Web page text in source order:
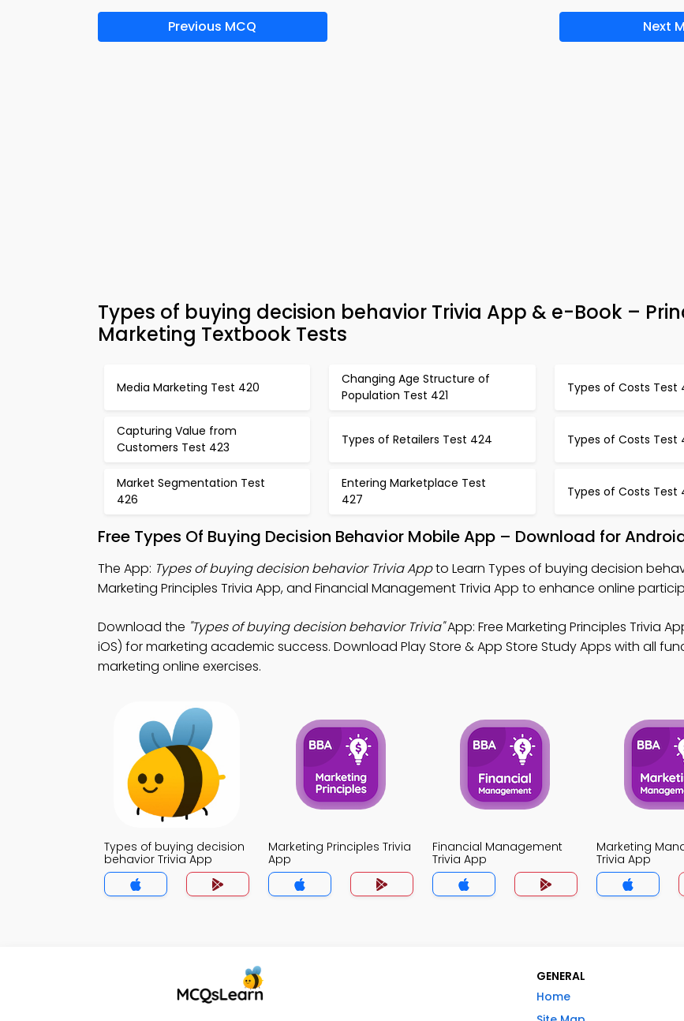
Previous MCQ Next
Types of buying decision behavior Trivia App & e-Book –
Marketing Textbook Tests
Media Marketing Test 420
Changing Age Structure of
Population Test 421
Types of Costs Test
Capturing Value from
Customers Test 423
Types of Retailers Test 424 Types of Costs Test
Market Segmentation Test
426
Entering Marketplace Test
427
Types of Costs Test
Free Types Of Buying Decision Behavior Mobile App – Download for
The App: Types of buying decision behavior Trivia Appto Learn Types of buying decision
Marketing Principles Trivia App, and Financial Management Trivia App to enhance online
Download the "Types of buying decision behavior Trivia"App: Free Marketing Principles Trivia
iOS) for marketing academic success. Download Play Store & App Store Study Apps with all
marketing online exercises.
Types of buying decision
behavior Trivia App
Marketing Principles Trivia
App
Financial Management
Trivia App
Marketing
Trivia App
GENERAL
Home